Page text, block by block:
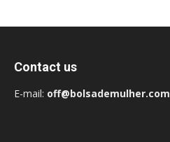
Contact us
E-mail: off@bolsademulher.com